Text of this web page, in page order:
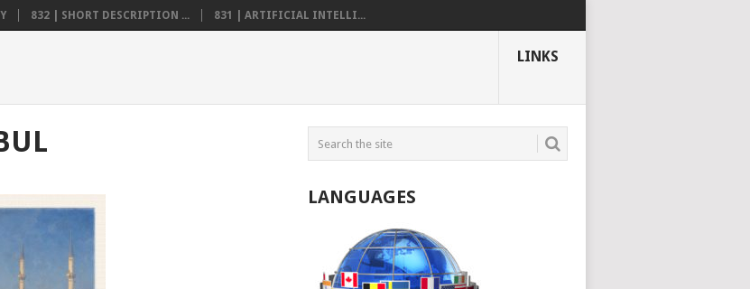
832 | SHORT DESCRIPTION ... 831 | ARTIFICIAL INTELLI...
LINKS
LANGUAGES